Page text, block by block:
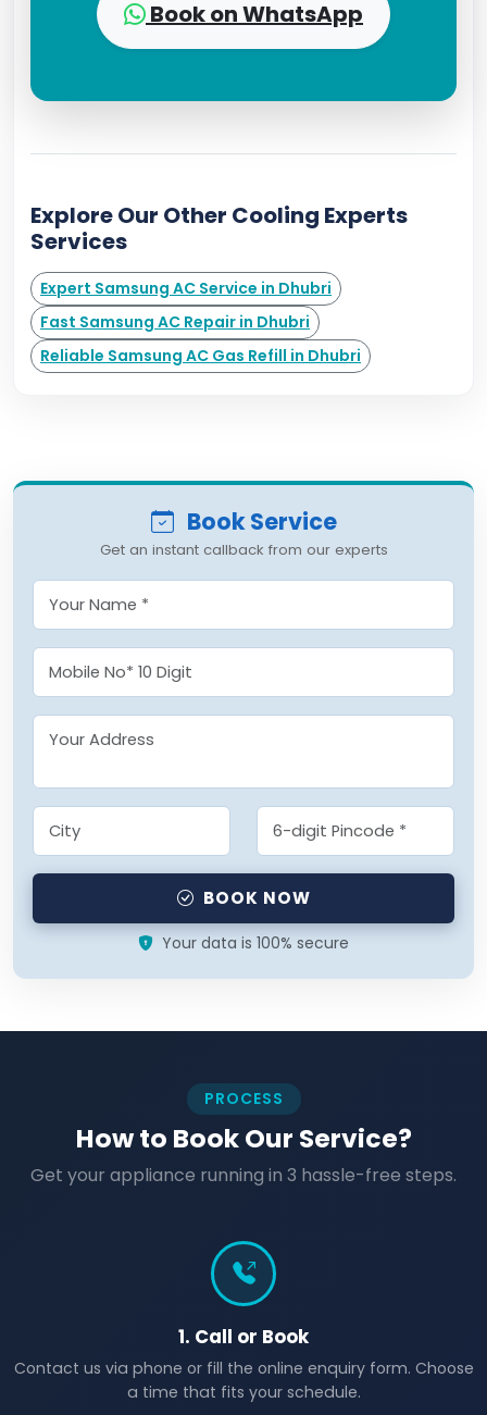
Book on WhatsApp
Explore Our Other Cooling Experts
Services
Expert Samsung AC Service in Dhubri
Fast Samsung AC Repair in Dhubri
Reliable Samsung AC Gas Refill in Dhubri
Book Service
Get an instant callback from our experts
BOOK NOW
Your data is 100% secure
PROCESS
How to Book Our Service?
Get your appliance running in 3 hassle-free steps.
1. Call or Book
Contact us via phone or fill the online enquiry form. Choose
a time that fits your schedule.